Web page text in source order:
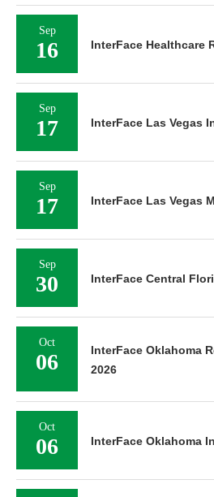
Sep
16 InterFace Healthcare
Sep
17 InterFace Las Vegas
Sep
17 InterFace Las Vegas
Sep
30 InterFace Central
Oct
06
InterFace Oklahoma
2026
Oct
06 InterFace Oklahoma